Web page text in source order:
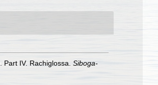
IV. Rachiglossa. Siboga-